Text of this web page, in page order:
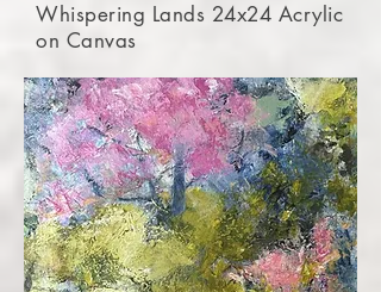
Whispering Lands 24x24 Acrylic
on Canvas